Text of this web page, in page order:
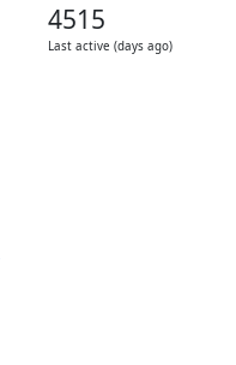
4515
Last active (days ago)